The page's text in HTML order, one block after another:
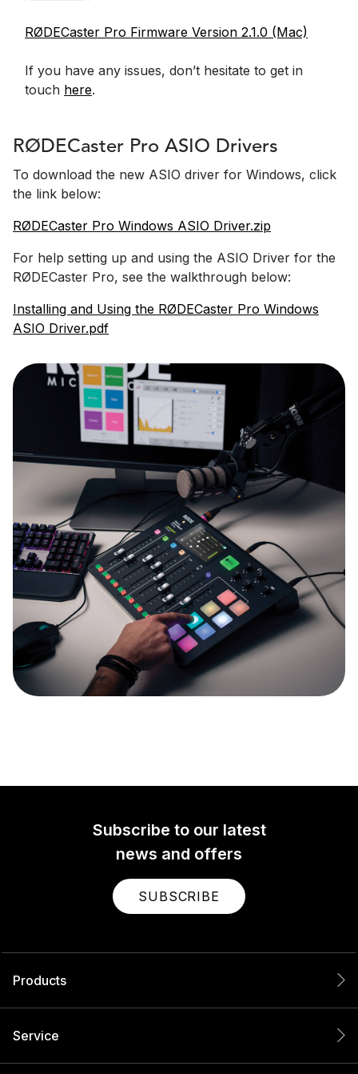
RØDECaster Pro Firmware Version 2.1.0 (Mac)
If you have any issues, don’t hesitate to get in
touch here.
RØDECaster Pro ASIO Drivers
To download the new ASIO driver for Windows, click
the link below:
RØDECaster Pro Windows ASIO Driver.zip
For help setting up and using the ASIO Driver for the
RØDECaster Pro, see the walkthrough below:
Installing and Using the RØDECaster Pro Windows
ASIO Driver.pdf
Subscribe to our latest
news and offers
SUBSCRIBE
Products
Service